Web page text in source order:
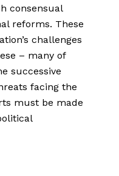
consensual
reforms. These
challenges
– many of
successive
facing the
must be made